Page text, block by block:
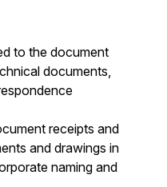
to the document
documents,
receipts and
and drawings in
naming and